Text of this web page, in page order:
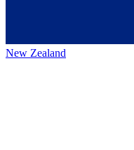
New Zealand